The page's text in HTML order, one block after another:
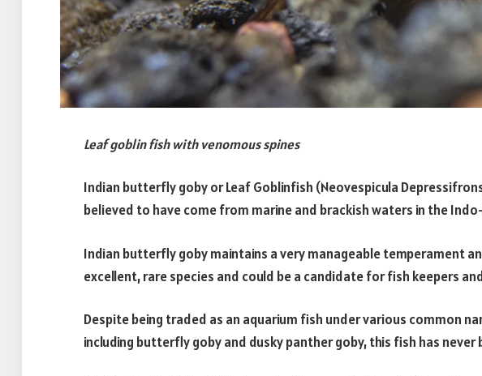
Leaf goblin fish with venomous spines
Indian butterfly goby or Leaf Goblinfish (Neovespicula
believed to have come from marine and brackish waters in the
Indian butterfly goby maintains a very manageable temperament
excellent, rare species and could be a candidate for fish keepers
Despite being traded as an aquarium fish under various common
including butterfly goby and dusky panther goby, this fish has never